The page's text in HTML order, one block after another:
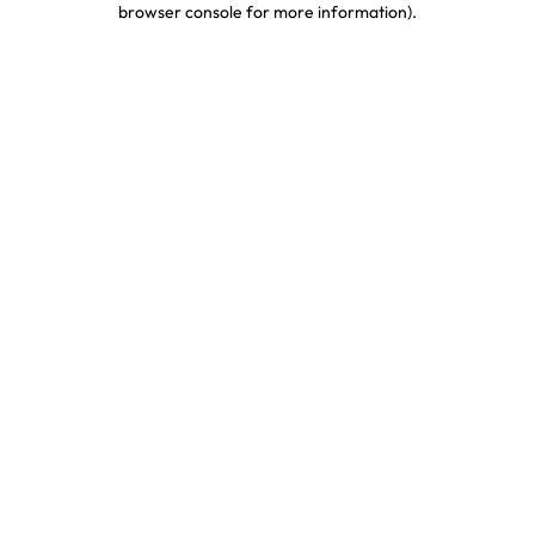
browser console for more information).